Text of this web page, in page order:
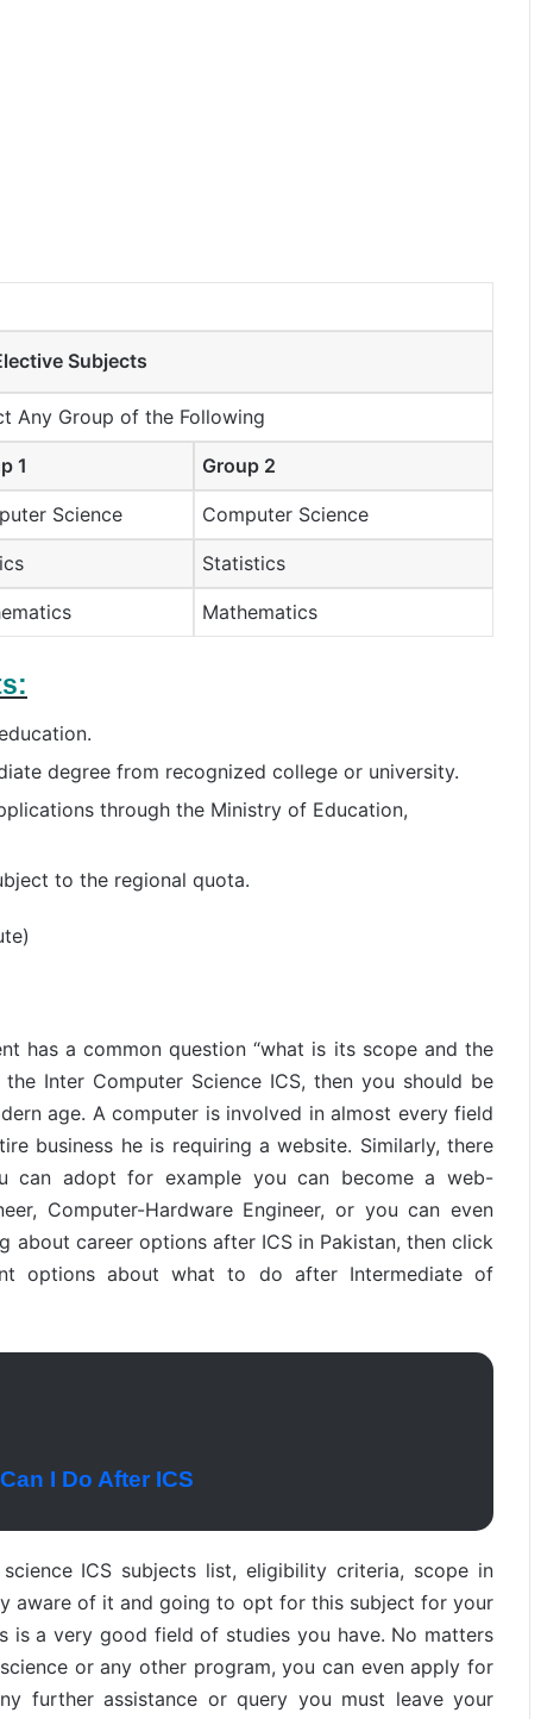
Subjects
Any Group of the Following
1 Group 2
Science Computer Science
Statistics
Mathematics
degree from recognized college or university.
through the Ministry of Education,
to the regional quota.
has a common question “what is its scope and the
Inter Computer Science ICS, then you should be
age. A computer is involved in almost every field
business he is requiring a website. Similarly, there
can adopt for example you can become a web-
Computer-Hardware Engineer, or you can even
about career options after ICS in Pakistan, then click
options about what to do after Intermediate of
I Do After ICS
ICS subjects list, eligibility criteria, scope in
aware of it and going to opt for this subject for your
is a very good field of studies you have. No matters
or any other program, you can even apply for
further assistance or query you must leave your